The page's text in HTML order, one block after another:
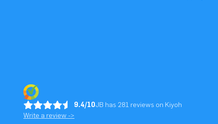
9.4/10JB has 281 reviews on Kiyoh
Write a review ->